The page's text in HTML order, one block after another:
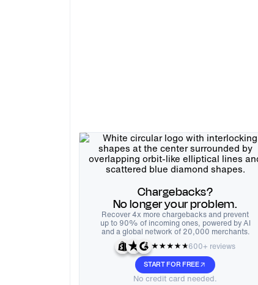
Chargebacks?
No longer your problem.
Recover 4x more chargebacks and prevent
up to 90% of incoming ones, powered by AI
and a global network of 20,000 merchants.
600+ reviews
START FOR FREE
No credit card needed.